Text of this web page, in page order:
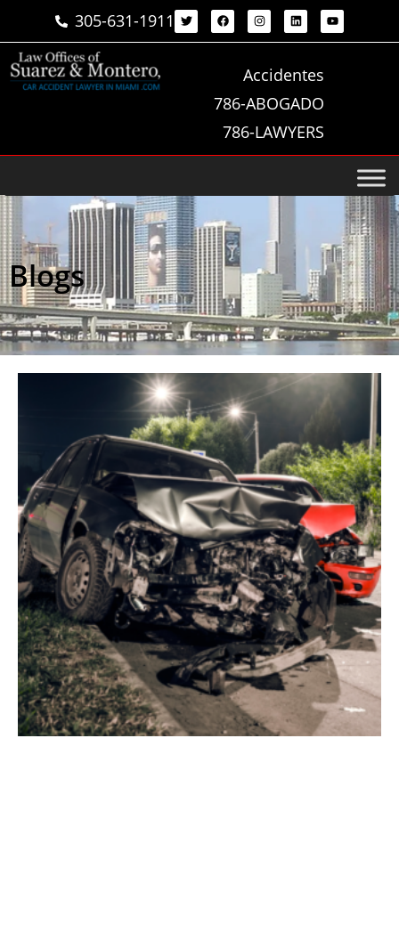
305-631-1911
Accidentes
786-ABOGADO
786-LAWYERS
Blogs